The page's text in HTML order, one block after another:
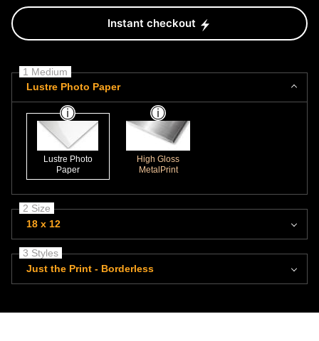
Instant checkout
1 Medium
Lustre Photo Paper
Lustre Photo
Paper
High Gloss
MetalPrint
2 Size
18 x 12
3 Styles
Just the Print - Borderless